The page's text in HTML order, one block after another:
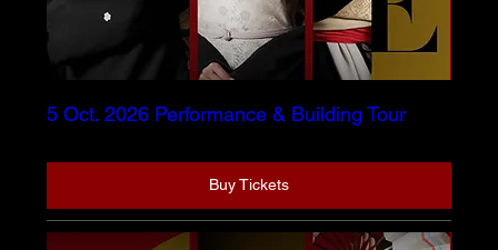
5 Oct. 2026 Performance & Building Tour
Buy Tickets